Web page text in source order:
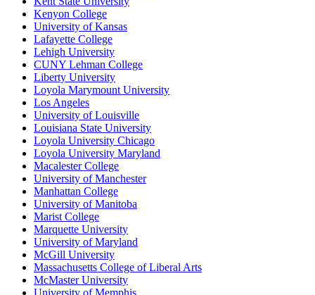
Kenyon College
University of Kansas
Lafayette College
Lehigh University
CUNY Lehman College
Liberty University
Loyola Marymount University
Los Angeles
University of Louisville
Louisiana State University
Loyola University Chicago
Loyola University Maryland
Macalester College
University of Manchester
Manhattan College
University of Manitoba
Marist College
Marquette University
University of Maryland
McGill University
Massachusetts College of Liberal Arts
McMaster University
University of Memphis